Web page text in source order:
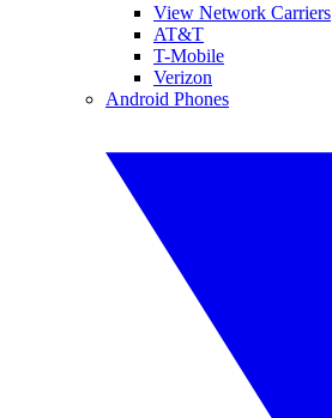
View Network Carriers
AT&T
T-Mobile
Verizon
Android Phones